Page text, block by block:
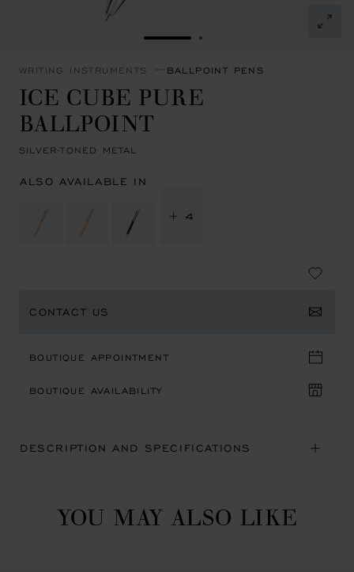
GO TO SLIDE 1GO TO SLIDE 2
WRITING INSTRUMENTS BALLPOINT PENS
ICE CUBE PURE
BALLPOINT
SILVER-TONED METAL
ALSO AVAILABLE IN
+ 4
CONTACT US
BOUTIQUE APPOINTMENT
BOUTIQUE AVAILABILITY
DESCRIPTION AND SPECIFICATIONS
YOU MAY ALSO LIKE